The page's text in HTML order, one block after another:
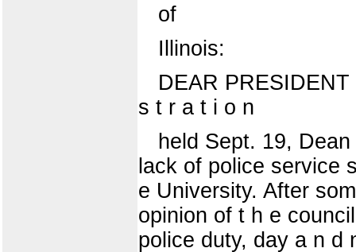
of
Illinois:
DEAR
s t r a t i o n
held Sept. 19,
lack of police service
e University. After
opinion of t h e
police duty, day a n d